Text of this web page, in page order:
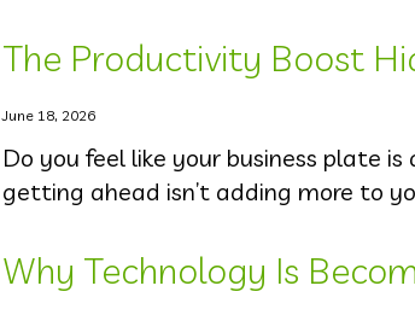
The Productivity Boost
June 18, 2026
Do you feel like your business plate
getting ahead isn’t adding more to
Why Technology Is